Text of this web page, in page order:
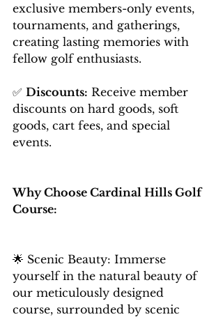
exclusive members-only events,
tournaments, and gatherings,
creating lasting memories with
fellow golf enthusiasts.
✅ Discounts: Receive member
discounts on hard goods, soft
goods, cart fees, and special
events.
Why Choose Cardinal Hills Golf
Course:
🌟 Scenic Beauty: Immerse
yourself in the natural beauty of
our meticulously designed
course, surrounded by scenic